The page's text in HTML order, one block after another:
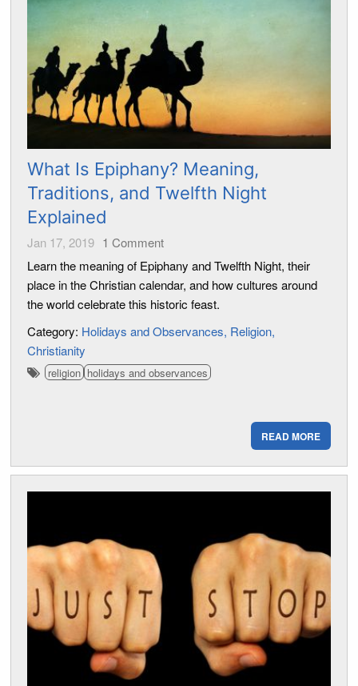
What Is Epiphany? Meaning,
Traditions, and Twelfth Night
Explained
Jan 17, 2019 1 Comment
Learn the meaning of Epiphany and Twelfth Night, their
place in the Christian calendar, and how cultures around
the world celebrate this historic feast.
Category: Holidays and Observances Religion
Christianity
religion holidays and observances
READ MORE